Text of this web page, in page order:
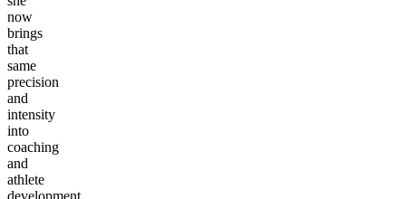
now
brings
that
same
precision
and
intensity
into
coaching
and
athlete
development.